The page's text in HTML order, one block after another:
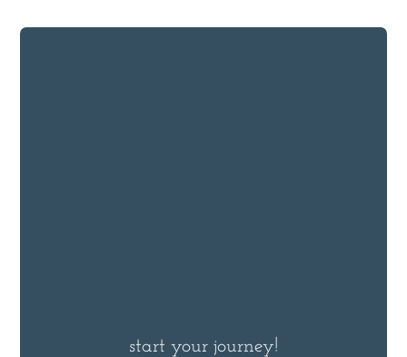
start your journey!